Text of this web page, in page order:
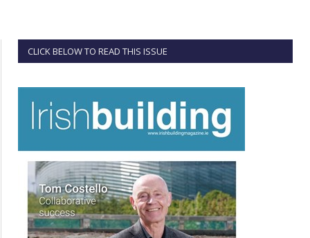
CLICK BELOW TO READ THIS ISSUE